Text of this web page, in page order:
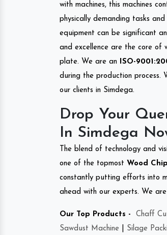
with machines, this machines
physically demanding tasks
equipment can be significant
and excellence are the core
plate. We are an
ISO-
during the production process.
our clients in Simdega.
Drop Your
In Simdega
The blend of technology and
one of the topmost Wood
constantly putting efforts into
ahead with our experts. We
Our Top Products - Chaff
Sawdust Machine
Silage